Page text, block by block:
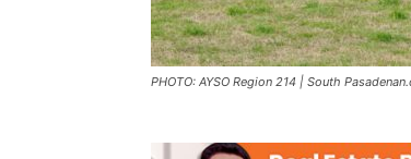
PHOTO: AYSO Region 214 | South